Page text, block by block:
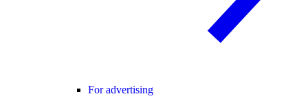
For advertising